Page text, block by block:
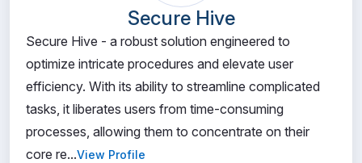
Secure Hive
Secure Hive - a robust solution engineered to
optimize intricate procedures and elevate user
efficiency. With its ability to streamline complicated
tasks, it liberates users from time-consuming
processes, allowing them to concentrate on their
core re...View Profile